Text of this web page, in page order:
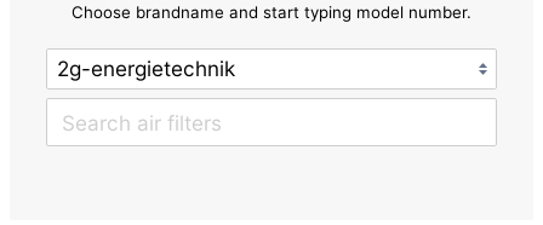
Choose brandname and start typing model number.